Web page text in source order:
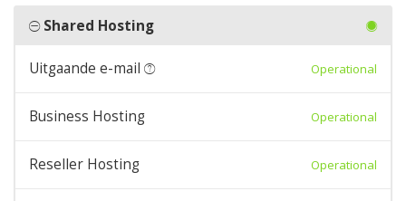
Shared Hosting
Uitgaande e-mail Operational
Business Hosting Operational
Reseller Hosting Operational